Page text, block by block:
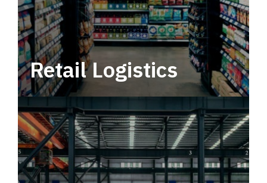
Retail Logistics
Leverage multimodal solutions within a
tactical network for consistent, year-round
service.